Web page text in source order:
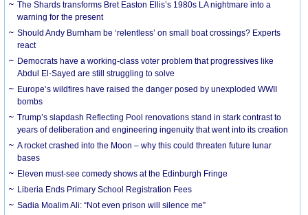
The Shards transforms Bret Easton Ellis’s 1980s LA nightmare into a
warning for the present
Should Andy Burnham be ‘relentless’ on small boat crossings? Experts
react
Democrats have a working-class voter problem that progressives like
Abdul El-Sayed are still struggling to solve
Europe’s wildfires have raised the danger posed by unexploded WWII
bombs
Trump’s slapdash Reflecting Pool renovations stand in stark contrast to
years of deliberation and engineering ingenuity that went into its creation
A rocket crashed into the Moon – why this could threaten future lunar
bases
Eleven must-see comedy shows at the Edinburgh Fringe
Liberia Ends Primary School Registration Fees
Sadia Moalim Ali: “Not even prison will silence me”